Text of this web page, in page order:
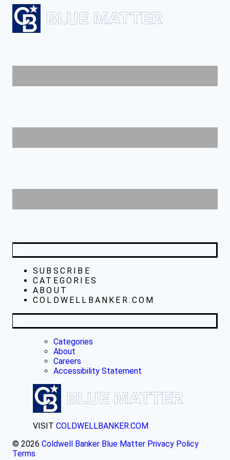
SUBSCRIBE
CATEGORIES
ABOUT
COLDWELLBANKER.COM
Categories
About
Careers
Accessibility Statement
VISIT COLDWELLBANKER.COM
© 2026 Coldwell Banker Blue Matter Privacy Policy
Terms